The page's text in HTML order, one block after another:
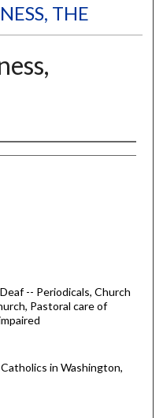
THE
-- Periodicals, Church
Pastoral care of
in Washington,